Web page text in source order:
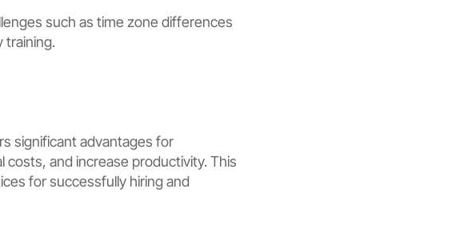
such as time zone differences
training.
significant advantages for
and increase productivity. This
for successfully hiring and